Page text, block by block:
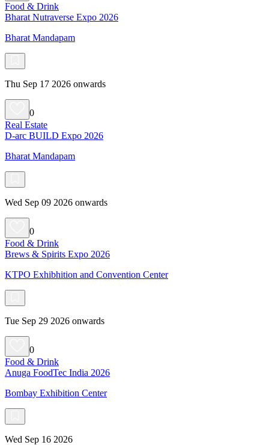
Food & Drink
Bharat Nutraverse Expo 2026
Bharat Mandapam
Thu Sep 17 2026 onwards
0
Real Estate
D-arc BUILD Expo 2026
Bharat Mandapam
Wed Sep 09 2026 onwards
0
Food & Drink
Brews & Spirits Expo 2026
KTPO Exhibhition and Convention Center
Tue Sep 29 2026 onwards
0
Food & Drink
Anuga FoodTec India 2026
Bombay Exhibition Center
Wed Sep 16 2026